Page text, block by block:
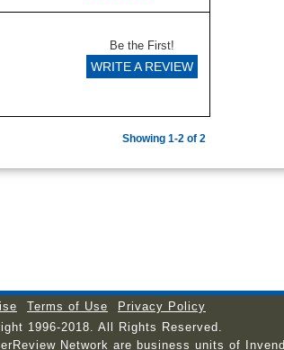
Be the First!
WRITE A REVIEW
Showing 1-2 of 2
Terms of Use
Privacy Policy
1996-2018. All Rights Reserved.
Network are business units of